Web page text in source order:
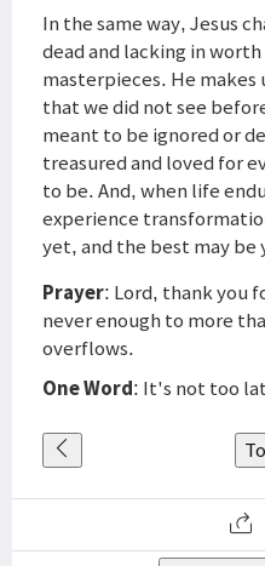
In the same way, Jesus
dead and lacking in
masterpieces. He
that we did not see
meant to be ignored or
treasured and loved for
to be. And, when life
experience
yet, and the best may be
Prayer: Lord, thank you
never enough to more
overflows.
One Word: It's not too